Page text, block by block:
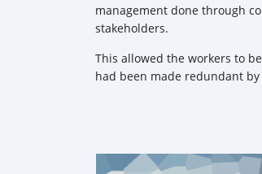
management done through
stakeholders.
This allowed the workers to
had been made redundant by